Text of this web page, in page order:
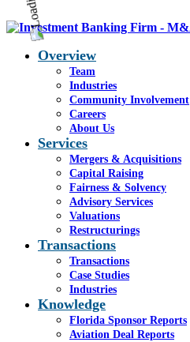
Overview
Team
Industries
Community Involvement
Careers
About Us
Services
Mergers & Acquisitions
Capital Raising
Fairness & Solvency
Advisory Services
Valuations
Restructurings
Transactions
Transactions
Case Studies
Industries
Knowledge
Florida Sponsor Reports
Aviation Deal Reports